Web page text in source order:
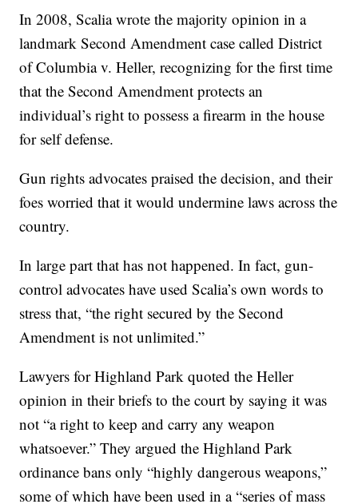
In 2008, Scalia wrote the majority opinion in a
landmark Second Amendment case called District
of Columbia v. Heller, recognizing for the first time
that the Second Amendment protects an
individual’s right to possess a firearm in the house
for self defense.
Gun rights advocates praised the decision, and their
foes worried that it would undermine laws across the
country.
In large part that has not happened. In fact, gun-
control advocates have used Scalia’s own words to
stress that, “the right secured by the Second
Amendment is not unlimited.”
Lawyers for Highland Park quoted the Heller
opinion in their briefs to the court by saying it was
not “a right to keep and carry any weapon
whatsoever.” They argued the Highland Park
ordinance bans only “highly dangerous weapons,”
some of which have been used in a “series of mass